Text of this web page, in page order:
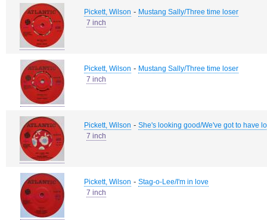
Pickett, Wilson - Mustang Sally/Three time loser
7 inch
Pickett, Wilson - Mustang Sally/Three time loser
7 inch
Pickett, Wilson - She's looking good/We've got to have
7 inch
Pickett, Wilson - Stag-o-Lee/I'm in love
7 inch